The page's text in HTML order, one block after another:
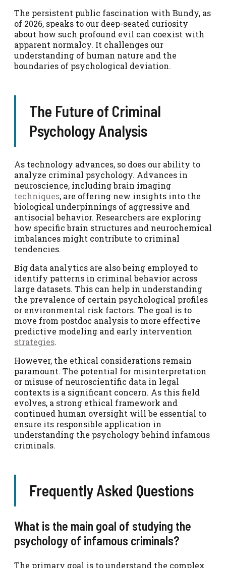
The persistent public fascination with Bundy, as
of 2026, speaks to our deep-seated curiosity
about how such profound evil can coexist with
apparent normalcy. It challenges our
understanding of human nature and the
boundaries of psychological deviation.
The Future of Criminal
Psychology Analysis
As technology advances, so does our ability to
analyze criminal psychology. Advances in
neuroscience, including brain imaging
techniques, are offering new insights into the
biological underpinnings of aggressive and
antisocial behavior. Researchers are exploring
how specific brain structures and neurochemical
imbalances might contribute to criminal
tendencies.
Big data analytics are also being employed to
identify patterns in criminal behavior across
large datasets. This can help in understanding
the prevalence of certain psychological profiles
or environmental risk factors. The goal is to
move from postdoc analysis to more effective
predictive modeling and early intervention
strategies.
However, the ethical considerations remain
paramount. The potential for misinterpretation
or misuse of neuroscientific data in legal
contexts is a significant concern. As this field
evolves, a strong ethical framework and
continued human oversight will be essential to
ensure its responsible application in
understanding the psychology behind infamous
criminals.
Frequently Asked Questions
What is the main goal of studying the
psychology of infamous criminals?
The primary goal is to understand the complex